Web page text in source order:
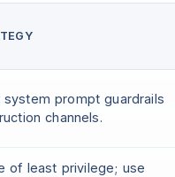
prompt guardrails
channels.
of least privilege; use